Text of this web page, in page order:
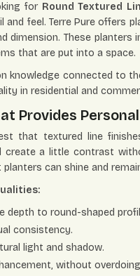
for Round Textured
feel. Terre Pure offers
dimension. These planters
that are put into a space.
knowledge connected to
in residential and
Provides
that textured line
a little contrast
can shine and
depth to round-shaped
consistency.
light and shadow.
without